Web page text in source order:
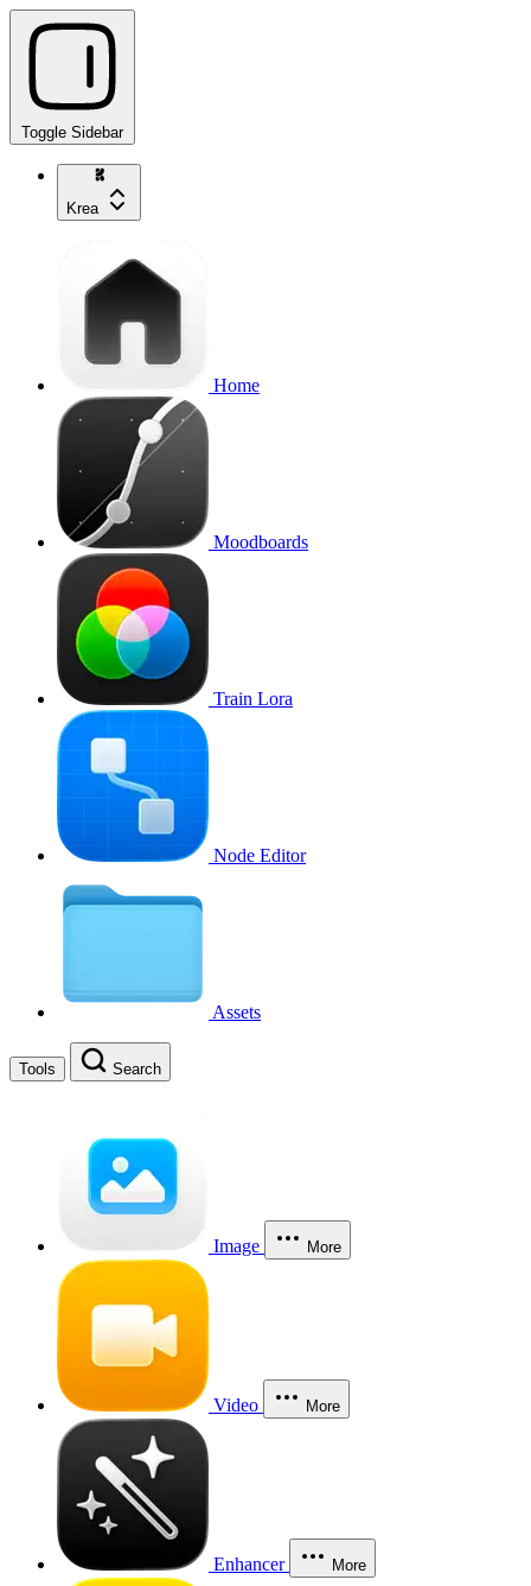
Toggle Sidebar
Krea
Home
Moodboards
Train Lora
Node Editor
Assets
Tools Search
Image More
Video More
Enhancer More